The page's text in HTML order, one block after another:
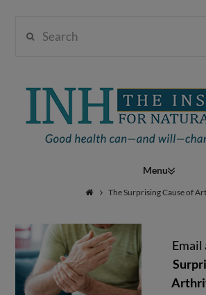
Institute
Natural
Healing
The Surprising Cause of
Email